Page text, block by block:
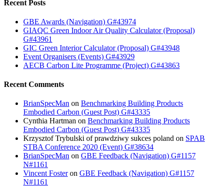
Recent Posts
GBE Awards (Navigation) G#43974
GIAQC Green Indoor Air Quality Calculator (Proposal)
G#43961
GIC Green Interior Calculator (Proposal) G#43948
Event Organisers (Events) G#43929
AECB Carbon Lite Programme (Project) G#43863
Recent Comments
BrianSpecMan on Benchmarking Building Products
Embodied Carbon (Guest Post) G#43335
Cynthia Hartman on Benchmarking Building Products
Embodied Carbon (Guest Post) G#43335
Krzysztof Trybulski of prawdziwy sukces poland on SPAB
STBA Conference 2020 (Event) G#38634
BrianSpecMan on GBE Feedback (Navigation) G#1157
N#1161
Vincent Fosteron GBE Feedback (Navigation) G#1157
N#1161